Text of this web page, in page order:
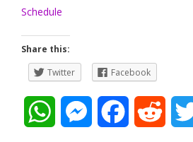
Schedule
Share this:
Twitter
Facebook
M